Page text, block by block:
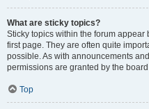
What are sticky topics?
Sticky topics within the forum
first page. They are often quite
possible. As with announcements
permissions are granted by the
Top